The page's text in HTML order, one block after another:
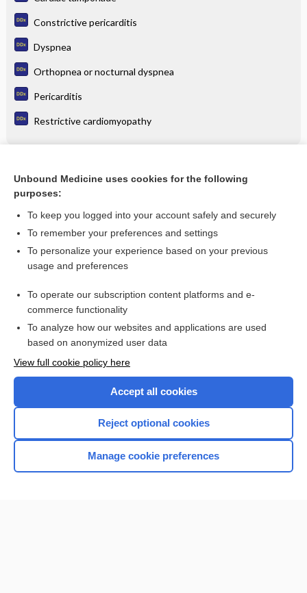
Constrictive pericarditis
Dyspnea
Orthopnea or nocturnal dyspnea
Pericarditis
Restrictive cardiomyopathy
raNITIdine
Want to read the entire topic?
I’m already a subscriber
Browse sample topics
Home
Unbound Medicine uses cookies for the following
purposes:
To keep you logged into your account safely and securely
To remember your preferences and settings
To personalize your experience based on your previous
usage and preferences
To operate our subscription content platforms and e-
commerce functionality
To analyze how our websites and applications are used
based on anonymized user data
View full cookie policy here
Accept all cookies
Reject optional cookies
Manage cookie preferences